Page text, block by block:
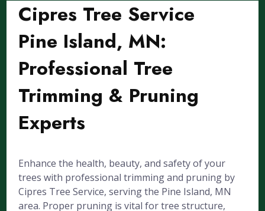
Cipres Tree Service
Pine Island, MN:
Professional Tree
Trimming & Pruning
Experts
Enhance the health, beauty, and safety of your
trees with professional trimming and pruning by
Cipres Tree Service, serving the Pine Island, MN
area. Proper pruning is vital for tree structure,